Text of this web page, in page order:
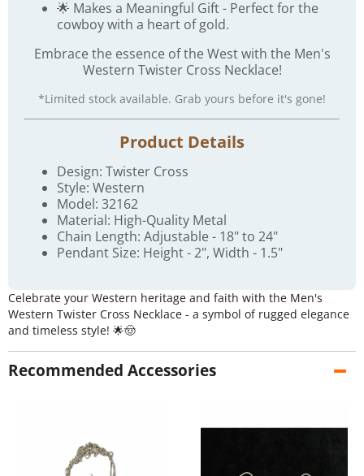
🌟 Makes a Meaningful Gift - Perfect for the
cowboy with a heart of gold.
Embrace the essence of the West with the Men's
Western Twister Cross Necklace!
*Limited stock available. Grab yours before it's gone!
Product Details
Design: Twister Cross
Style: Western
Model: 32162
Material: High-Quality Metal
Chain Length: Adjustable - 18" to 24"
Pendant Size: Height - 2", Width - 1.5"
Celebrate your Western heritage and faith with the Men's
Western Twister Cross Necklace - a symbol of rugged elegance
and timeless style! 🌟🤠
Recommended Accessories